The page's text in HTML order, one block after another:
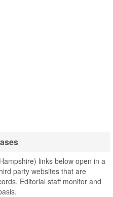
links below open in a
party websites that are
Editorial staff monitor and